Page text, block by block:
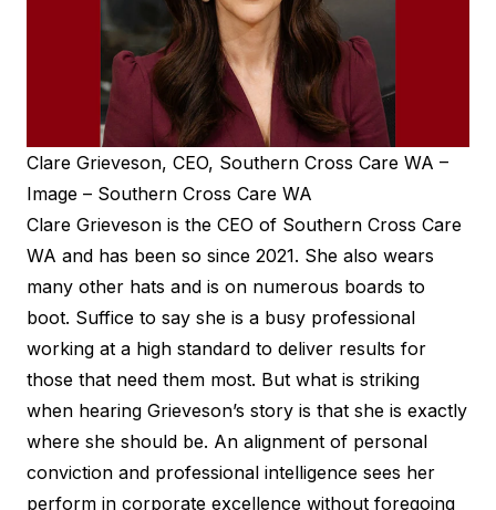
Clare Grieveson, CEO, Southern Cross Care WA –
Image – Southern Cross Care WA
Clare Grieveson is the CEO of Southern Cross Care
WA and has been so since 2021. She also wears
many other hats and is on numerous boards to
boot. Suffice to say she is a busy professional
working at a high standard to deliver results for
those that need them most. But what is striking
when hearing Grieveson’s story is that she is exactly
where she should be. An alignment of personal
conviction and professional intelligence sees her
perform in corporate excellence without foregoing